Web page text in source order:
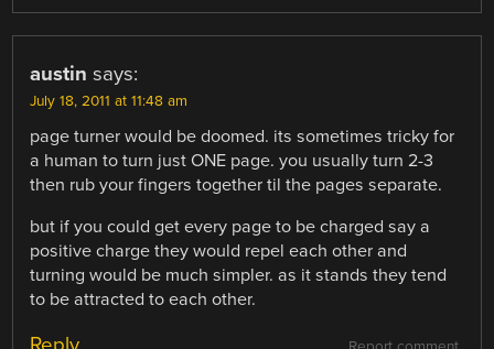
austin says:
July 18, 2011 at 11:48 am
page turner would be doomed. its sometimes tricky for
a human to turn just ONE page. you usually turn 2-3
then rub your fingers together til the pages separate.
but if you could get every page to be charged say a
positive charge they would repel each other and
turning would be much simpler. as it stands they tend
to be attracted to each other.